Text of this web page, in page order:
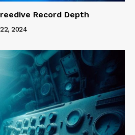
Record Depth
2024